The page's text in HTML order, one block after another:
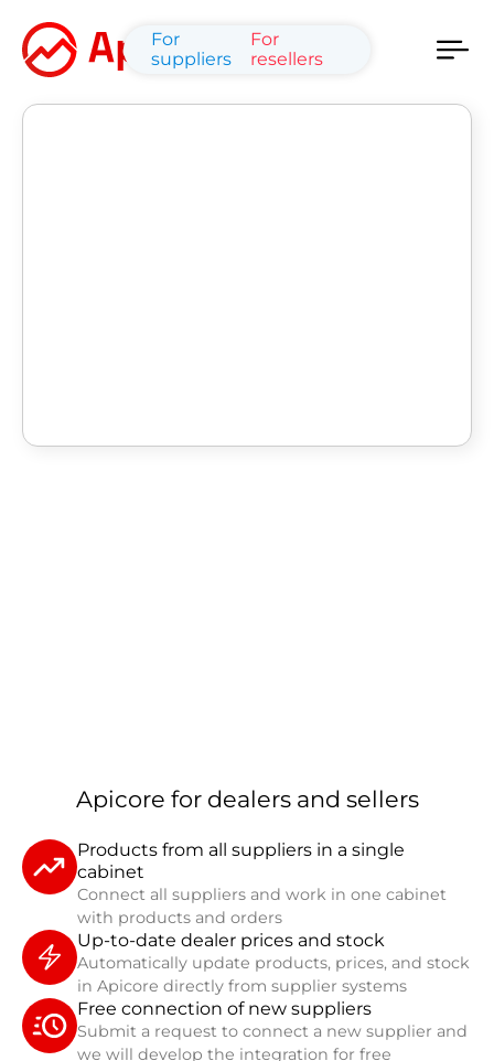
For
suppliers
For
resellers
Apicore for dealers and sellers
Products from all suppliers in a single
cabinet
Connect all suppliers and work in one cabinet
with products and orders
Up-to-date dealer prices and stock
Automatically update products, prices, and stock
in Apicore directly from supplier systems
Free connection of new suppliers
Submit a request to connect a new supplier and
we will develop the integration for free